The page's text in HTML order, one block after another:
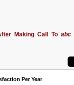
Making Call Toabc
Per Year